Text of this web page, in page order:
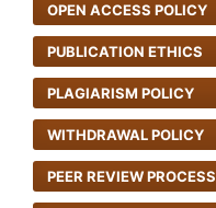
OPEN ACCESS POLICY
PUBLICATION ETHICS
PLAGIARISM POLICY
WITHDRAWAL POLICY
PEER REVIEW PROCESS